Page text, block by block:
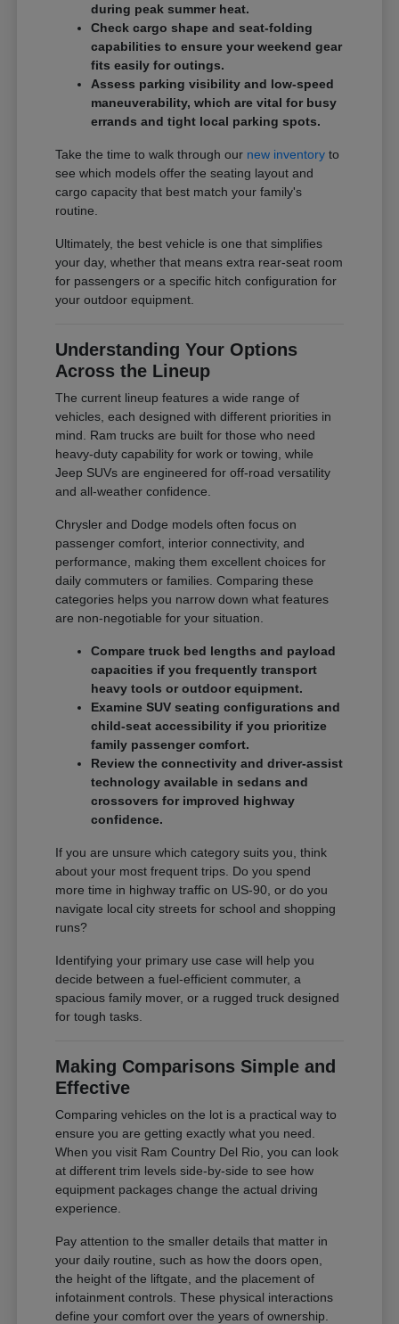
during peak summer heat.
Check cargo shape and seat-folding
capabilities to ensure your weekend gear
fits easily for outings.
Assess parking visibility and low-speed
maneuverability, which are vital for busy
errands and tight local parking spots.
Take the time to walk through our new inventory to
see which models offer the seating layout and
cargo capacity that best match your family's
routine.
Ultimately, the best vehicle is one that simplifies
your day, whether that means extra rear-seat room
for passengers or a specific hitch configuration for
your outdoor equipment.
Understanding Your Options
Across the Lineup
The current lineup features a wide range of
vehicles, each designed with different priorities in
mind. Ram trucks are built for those who need
heavy-duty capability for work or towing, while
Jeep SUVs are engineered for off-road versatility
and all-weather confidence.
Chrysler and Dodge models often focus on
passenger comfort, interior connectivity, and
performance, making them excellent choices for
daily commuters or families. Comparing these
categories helps you narrow down what features
are non-negotiable for your situation.
Compare truck bed lengths and payload
capacities if you frequently transport
heavy tools or outdoor equipment.
Examine SUV seating configurations and
child-seat accessibility if you prioritize
family passenger comfort.
Review the connectivity and driver-assist
technology available in sedans and
crossovers for improved highway
confidence.
If you are unsure which category suits you, think
about your most frequent trips. Do you spend
more time in highway traffic on US-90, or do you
navigate local city streets for school and shopping
runs?
Identifying your primary use case will help you
decide between a fuel-efficient commuter, a
spacious family mover, or a rugged truck designed
for tough tasks.
Making Comparisons Simple and
Effective
Comparing vehicles on the lot is a practical way to
ensure you are getting exactly what you need.
When you visit Ram Country Del Rio, you can look
at different trim levels side-by-side to see how
equipment packages change the actual driving
experience.
Pay attention to the smaller details that matter in
your daily routine, such as how the doors open,
the height of the liftgate, and the placement of
infotainment controls. These physical interactions
define your comfort over the years of ownership.